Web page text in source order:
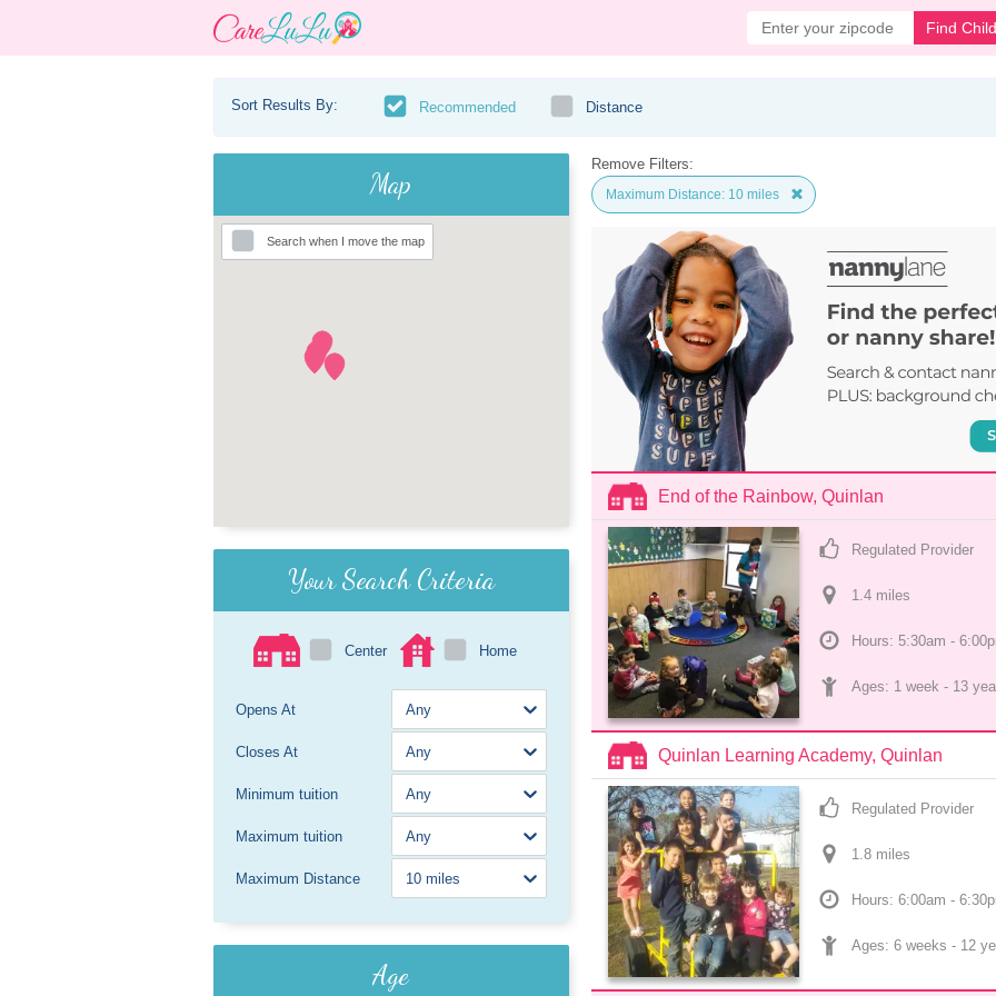
Find
Sort Results By: Recommended Distance
Map
Search when I move the map
Your Search Criteria
Center Home
Opens At
Closes At
Minimum tuition
Maximum tuition
Maximum Distance
Age
Remove Filters:
Maximum Distance: 10 miles
End of the Rainbow, Quinlan
Regulated Provider
1.4 miles
Hours: 5:30am -
Ages: 1 week - 13
Quinlan Learning Academy, Quinlan
Regulated Provider
1.8 miles
Hours: 6:00am -
Ages: 6 weeks - 12